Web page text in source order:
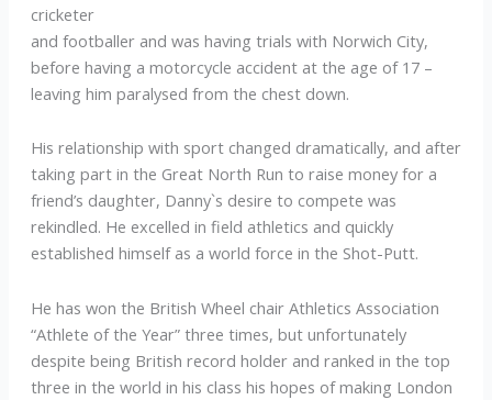
cricketer
and footballer and was having trials with Norwich City,
before having a motorcycle accident at the age of 17 –
leaving him paralysed from the chest down.
His relationship with sport changed dramatically, and after
taking part in the Great North Run to raise money for a
friend’s daughter, Danny`s desire to compete was
rekindled. He excelled in field athletics and quickly
established himself as a world force in the Shot-Putt.
He has won the British Wheel chair Athletics Association
“Athlete of the Year” three times, but unfortunately
despite being British record holder and ranked in the top
three in the world in his class his hopes of making London